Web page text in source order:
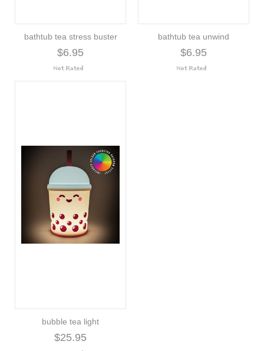
bathtub tea stress buster
$6.95
bathtub tea unwind
$6.95
bubble tea light
$25.95